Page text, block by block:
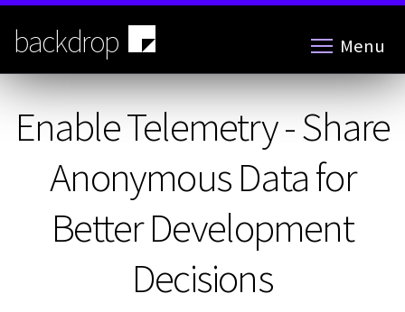
Skip
main
content
backdrop Menu
Enable Telemetry - Share
Anonymous Data for
Better Development
Decisions